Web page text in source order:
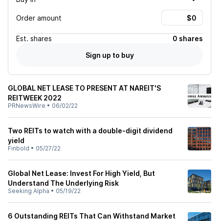
Order amount
Est. shares
0 shares
Sign up to buy
GLOBAL NET LEASE TO PRESENT AT NAREIT'S
REITWEEK 2022
PRNewsWire • 06/02/22
Two REITs to watch with a double-digit dividend
yield
Finbold • 05/27/22
Global Net Lease: Invest For High Yield, But
Understand The Underlying Risk
Seeking Alpha • 05/19/22
6 Outstanding REITs That Can Withstand Market